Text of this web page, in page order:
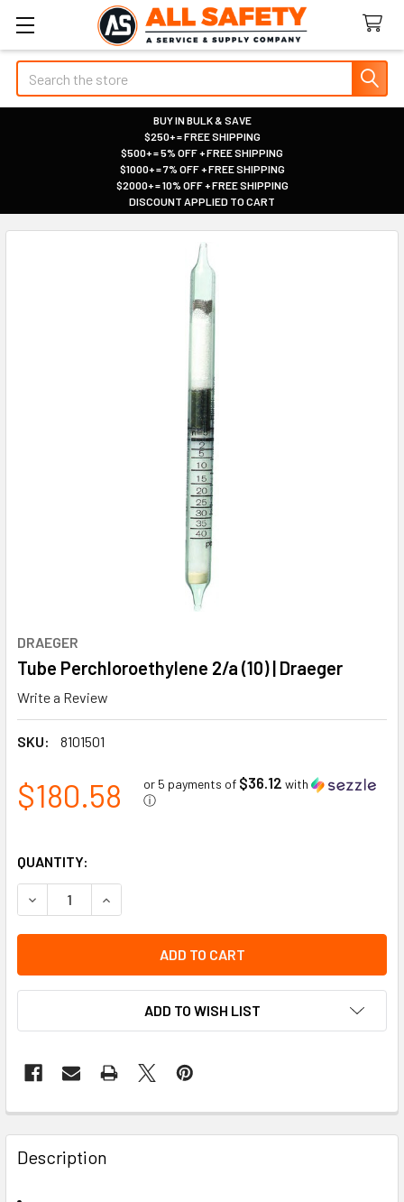
Search
BUY IN BULK & SAVE
|
$250+ = FREE SHIPPING
|
$500+ = 5% OFF + FREE SHIPPING
|
$1000+ = 7% OFF + FREE SHIPPING
|
$2000+ = 10% OFF + FREE SHIPPING
|
DISCOUNT APPLIED TO CART
DRAEGER
Tube Perchloroethylene 2/a (10) | Draeger
Write a Review
SKU: 8101501
$180.58 or 5 payments of $36.12 with
ⓘ
QUANTITY:
DECREASE QUANTITY OF TUBE PERCHLOROETHYLENE 2/A
INCREASE QUANTITY OF TUBE
ADD TO WISH LIST
Description